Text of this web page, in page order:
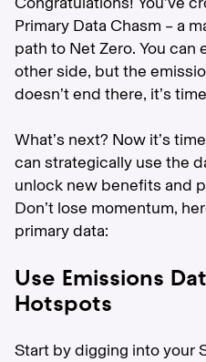
Primary Data Chasm – a
path to Net Zero. You can
other side, but the
doesn’t end there, it’s
What’s next? Now it’s
can strategically use the
unlock new benefits and
Don’t lose momentum,
primary data:
Use Emissions
Hotspots
Start by digging into your